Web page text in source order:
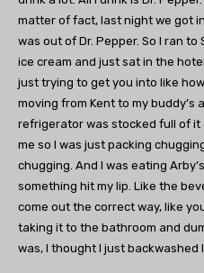
matter of fact, last night we got
was out of Dr. Pepper. So I ran
ice cream and just sat in the
just trying to get you into like
moving from Kent to my buddy’s
refrigerator was stocked full of it
me so I was just packing
chugging. And I was eating
something hit my lip. Like the
come out the correct way, like
taking it to the bathroom and
was, I thought I just backwashed